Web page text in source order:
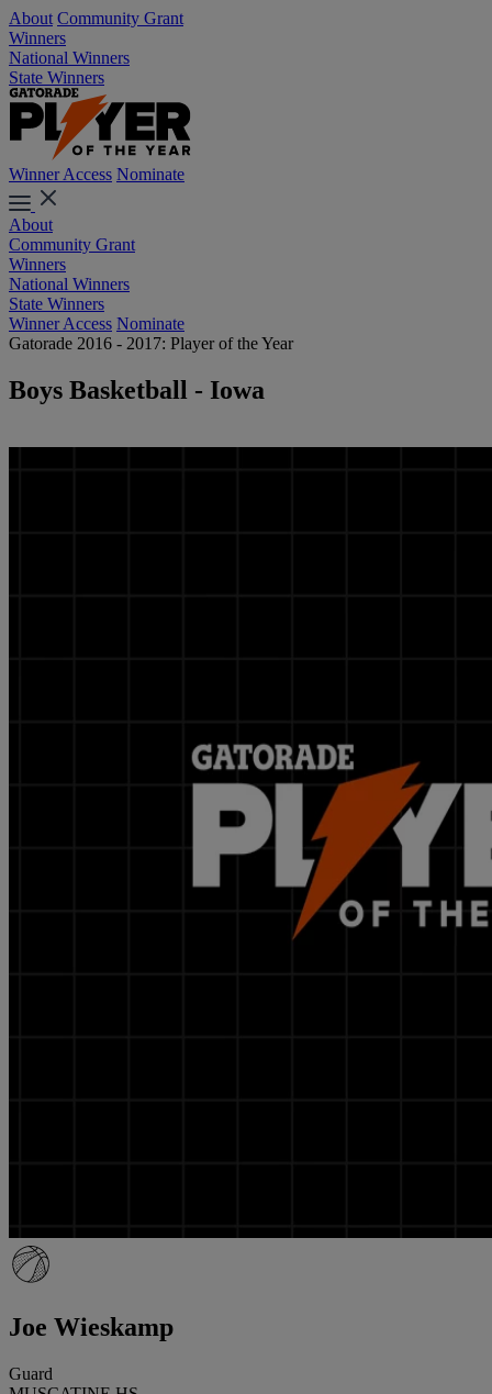
About Community Grant
Winners
National Winners
State Winners
Winner Access Nominate
About
Community Grant
Winners
National Winners
State Winners
Winner Access Nominate
Gatorade 2016 - 2017: Player of the Year
Boys Basketball - Iowa
Joe Wieskamp
Guard